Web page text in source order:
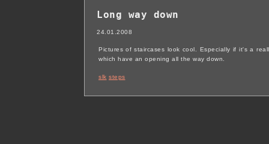
Long way down
24.01.2008
Pictures of staircases look cool. Especially if it's a
which have an opening all the way down.
slk steps